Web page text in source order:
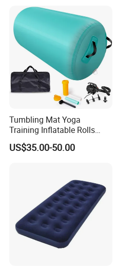
Tumbling Mat Yoga
Training Inflatable Rolls
Gym Equipment
US$35.00-50.00